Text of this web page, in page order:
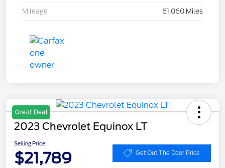
Mileage 61,060 Miles
Great Deal
2023 Chevrolet Equinox LT
Selling Price
$21,789 Get Out The Door Price